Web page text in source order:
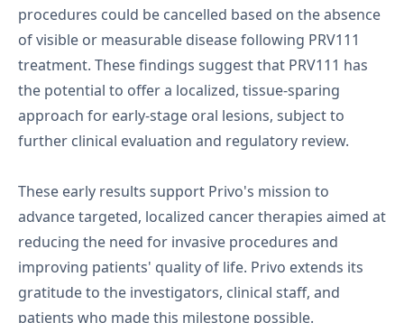
procedures could be cancelled based on the absence
of visible or measurable disease following PRV111
treatment. These findings suggest that PRV111 has
the potential to offer a localized, tissue-sparing
approach for early-stage oral lesions, subject to
further clinical evaluation and regulatory review.
These early results support Privo's mission to
advance targeted, localized cancer therapies aimed at
reducing the need for invasive procedures and
improving patients' quality of life. Privo extends its
gratitude to the investigators, clinical staff, and
patients who made this milestone possible.